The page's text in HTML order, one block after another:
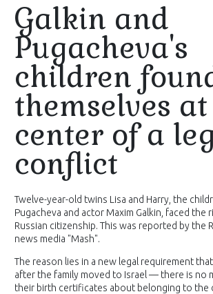
Galkin and
Pugacheva's
children
themselves
center of a
conflict
Twelve-year-old twins Lisa and Harry, the
Pugacheva and actor Maxim Galkin, faced the
Russian citizenship. This was reported by the
news media "Mash".
The reason lies in a new legal requirement
after the family moved to Israel — there is no
their birth certificates about belonging to the